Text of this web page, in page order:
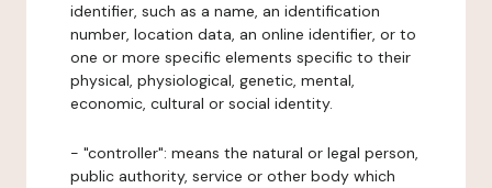
identifier, such as a name, an identification
number, location data, an online identifier, or to
one or more specific elements specific to their
physical, physiological, genetic, mental,
economic, cultural or social identity.
- "controller": means the natural or legal person,
public authority, service or other body which